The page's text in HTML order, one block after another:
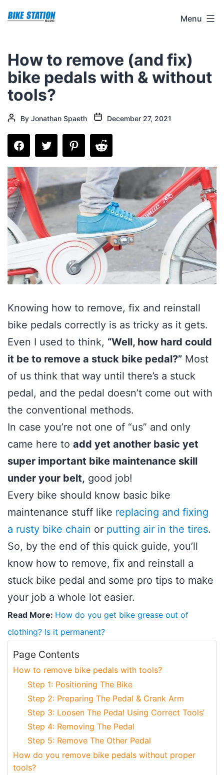
to
Bike
Menu
How to remove (and fix)
bike pedals with & without
tools?
Post
author
By Jonathan Spaeth
Post
December 27, 2021
Knowing how to remove, fix and reinstall
bike pedals correctly is as tricky as it gets.
Even I used to think, “Well, how hard could
it be to remove a stuck bike pedal?” Most
of us think that way until there’s a stuck
pedal, and the pedal doesn’t come out with
the conventional methods.
In case you’re not one of “us” and only
came here to add yet another basic yet
super important bike maintenance skill
under your belt, good job!
Every bike should know basic bike
maintenance stuff like replacing and fixing
a rusty bike chain or putting air in the tires.
So, by the end of this quick guide, you’ll
know how to remove, fix and reinstall a
stuck bike pedal and some pro tips to make
your job a whole lot easier.
Read More: How do you get bike grease out of
clothing? Is it permanent?
Page Contents
How to remove bike pedals with tools?
Step 1: Positioning The Bike
Step 2: Preparing The Pedal & Crank Arm
Step 3: Loosen The Pedal Using Correct Tools’
Step 4: Removing The Pedal
Step 5: Remove The Other Pedal
How do you remove bike pedals without proper
tools?